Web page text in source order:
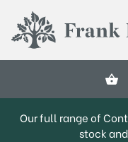
Frank P Matthews
Our full range of
stock